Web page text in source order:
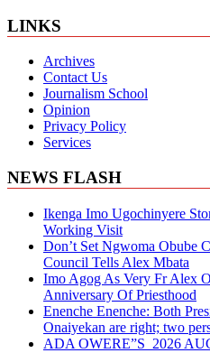
LINKS
Archives
Contact Us
Journalism School
Opinion
Privacy Policy
Services
NEWS FLASH
Ikenga Imo Ugochinyere
Working Visit
Don’t Set Ngwoma Obube
Council Tells Alex Mbata
Imo Agog As Very Fr Alex
Anniversary Of Priesthood
Enenche Enenche: Both
Onaiyekan are right; two
ADA OWERE”S 2026